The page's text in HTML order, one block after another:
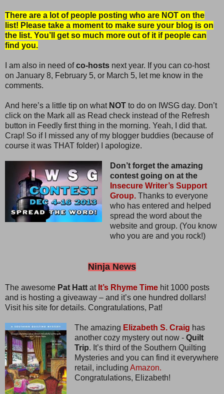
There are a lot of people posting who are NOT on the
list! Please take a moment to make sure your blog is on
the list. You’ll get so much more out of it if people can
find you.
I am also in need ofco-hosts next year. If you can co-host
on January 8, February 5, or March 5, let me know in the
comments.
And here’s a little tip on whatNOT to do on IWSG day. Don’t
click on the Mark all as Read check instead of the Refresh
button in Feedly first thing in the morning. Yeah, I did that.
Crap! So if I missed any of my blogger buddies (because of
course it was THAT folder) I apologize.
Don’t forget the amazing
contest going on at the
Insecure Writer’s Support
Group.Thanks to everyone
who has entered and helped
spread the word about the
website and group. (You know
who you are and you rock!)
Ninja News
The awesome Pat Hatt at It’s Rhyme Time hit 1000 posts
and is hosting a giveaway – and it’s one hundred dollars!
Visit his site for details. Congratulations, Pat!
The amazing Elizabeth S. Craig has
another cozy mystery out now - Quilt
Trip. It’s third of the Southern Quilting
Mysteries and you can find it everywhere
retail, including Amazon.
Congratulations, Elizabeth!